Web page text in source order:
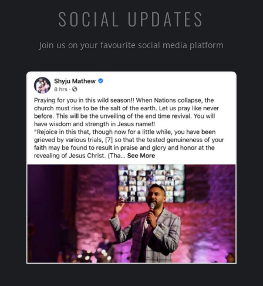
SOCIAL UPDATES
Join us on your favourite social media platform